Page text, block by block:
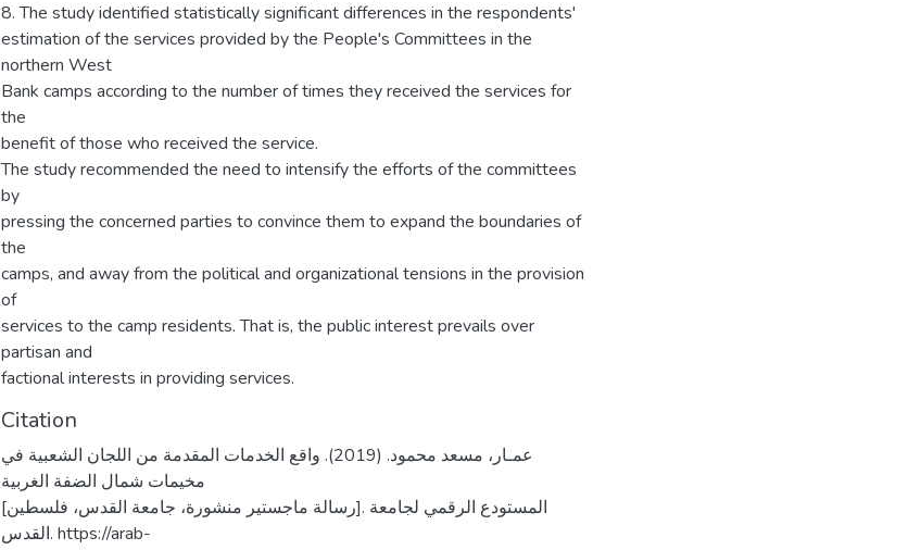
8. The study identified statistically significant differences in the respondents'
estimation of the services provided by the People's Committees in the
northern West
Bank camps according to the number of times they received the services for
the
benefit of those who received the service.
The study recommended the need to intensify the efforts of the committees
by
pressing the concerned parties to convince them to expand the boundaries of
the
camps, and away from the political and organizational tensions in the provision
of
services to the camp residents. That is, the public interest prevails over
partisan and
factional interests in providing services.
Citation
عمـار، مسعد محمود. (2019). واقع الخدمات المقدمة من اللجان الشعبية في
مخيمات شمال الضفة الغربية
[رسالة ماجستير منشورة، جامعة القدس، فلسطين]. المستودع الرقمي لجامعة
القدس. https://arab-